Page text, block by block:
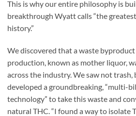
This is why our entire philosophy is
breakthrough Wyatt calls “the
history.”
We discovered that a waste
production, known as mother liquor,
across the industry. We saw not
developed a groundbreaking, “multi-
technology” to take this waste and
natural THC. “I found a way to isolate